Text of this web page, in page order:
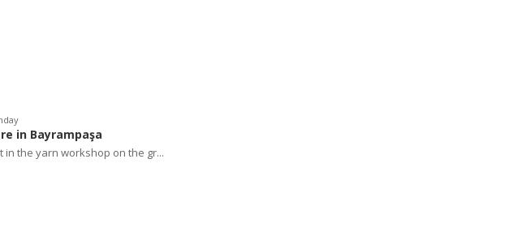
in Bayrampaşa
in the yarn workshop on the gr...